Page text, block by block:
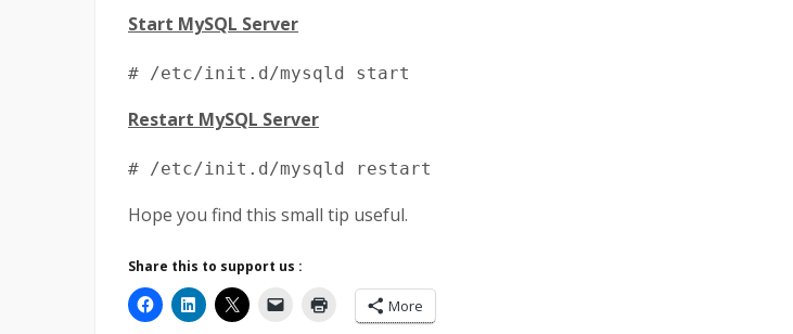
Start MySQL Server
# /etc/init.d/mysqld start
Restart MySQL Server
# /etc/init.d/mysqld restart
Hope you find this small tip useful.
Share this to support us :
More